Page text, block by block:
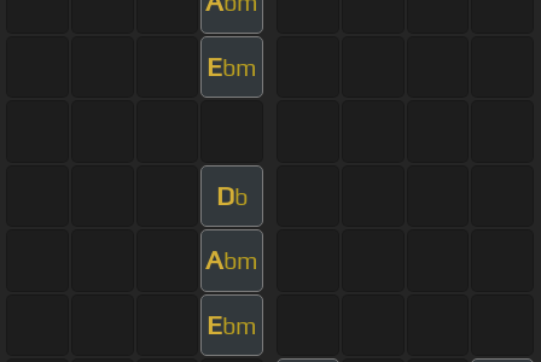
Ebm
Db
Abm
Ebm